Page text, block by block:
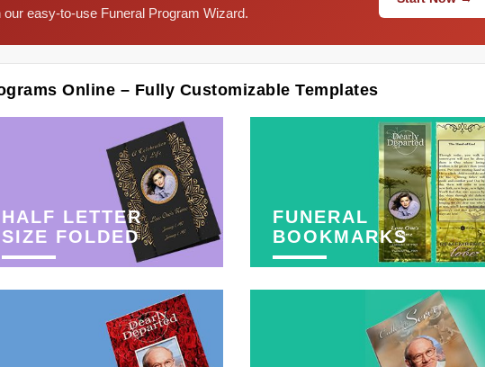
easy-to-use Funeral Program Wizard.
Online – Fully Customizable Templates
HALF LETTER
SIZE FOLDED
FUNERAL
BOOKMARKS